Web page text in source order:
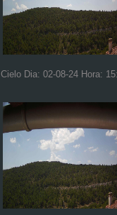
Cielo Dia: 02-08-24 Hora: